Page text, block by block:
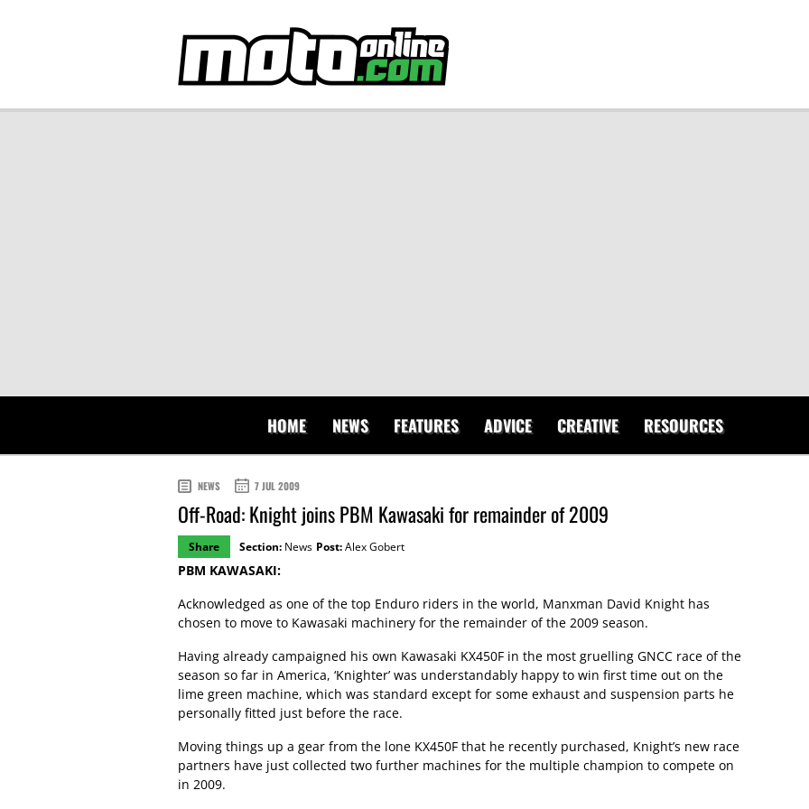
HOME NEWS FEATURES ADVICE CREATIVE RESOURCES
NEWS 7 JUL 2009
Off-Road: Knight joins PBM Kawasaki for remainder of 2009
Share Section: News Post:Alex Gobert
PBM KAWASAKI:
Acknowledged as one of the top Enduro riders in the world, Manxman David Knight has
chosen to move to Kawasaki machinery for the remainder of the 2009 season.
Having already campaigned his own Kawasaki KX450F in the most gruelling GNCC race of the
season so far in America, ‘Knighter’ was understandably happy to win first time out on the
lime green machine, which was standard except for some exhaust and suspension parts he
personally fitted just before the race.
Moving things up a gear from the lone KX450F that he recently purchased, Knight’s new race
partners have just collected two further machines for the multiple champion to compete on
in 2009.